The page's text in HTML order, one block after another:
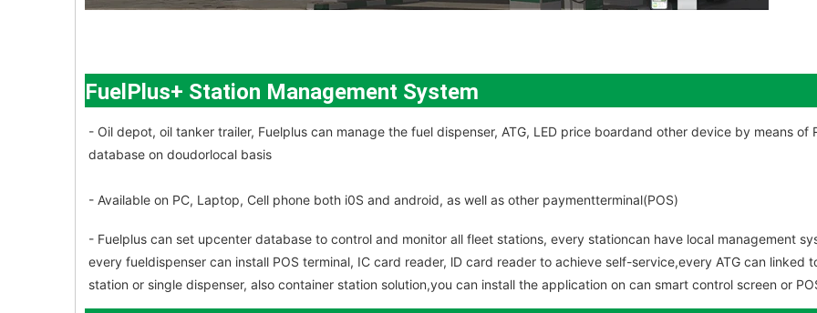
FuelPlus+ Station Management System
- Oil depot, oil tanker trailer, Fuelplus can manage the fuel dispenser, ATG, LED price boardand other device by means of
database on doudorlocal basis
- Available on PC, Laptop, Cell phone both i0S and android, as well as other paymentterminal(POS)
- Fuelplus can set upcenter database to control and monitor all fleet stations, every stationcan have local management
every fueldispenser can install POS terminal, IC card reader, lD card reader to achieve self-service,every ATG can linked
station or single dispenser, also container station solution,you can install the application on can smart control screen or